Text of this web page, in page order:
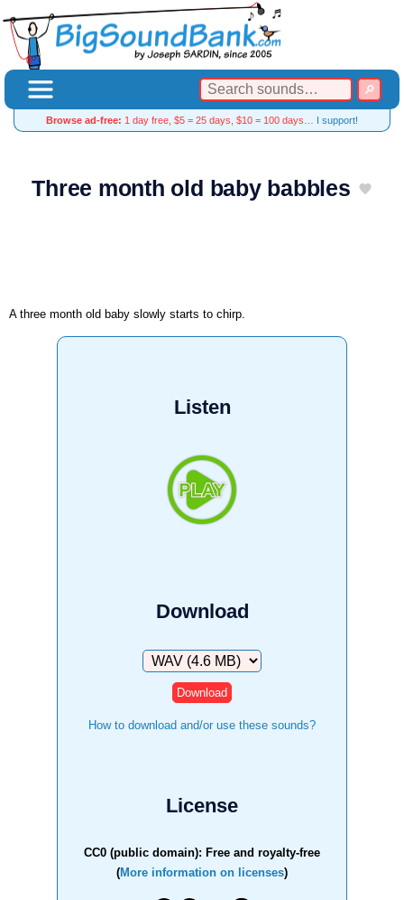
Browse ad-free: 1 day free, $5 = 25 days, $10 = 100 days… I support!
Three month old baby babbles
A three month old baby slowly starts to chirp.
Listen
Download
Download
How to download and/or use these sounds?
License
CC0 (public domain): Free and royalty-free
(More information on licenses)